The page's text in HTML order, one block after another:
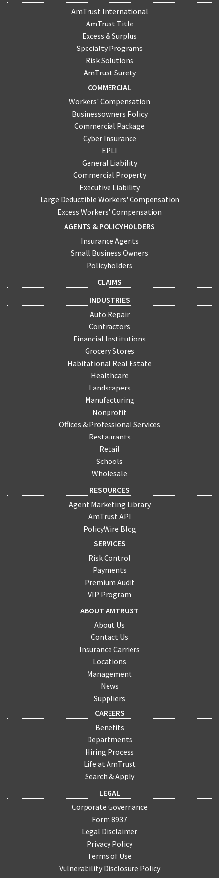
AmTrust International
AmTrust Title
Excess & Surplus
Specialty Programs
Risk Solutions
AmTrust Surety
COMMERCIAL
Workers' Compensation
Businessowners Policy
Commercial Package
Cyber Insurance
EPLI
General Liability
Commercial Property
Executive Liability
Large Deductible Workers' Compensation
Excess Workers' Compensation
AGENTS & POLICYHOLDERS
Insurance Agents
Small Business Owners
Policyholders
CLAIMS
INDUSTRIES
Auto Repair
Contractors
Financial Institutions
Grocery Stores
Habitational Real Estate
Healthcare
Landscapers
Manufacturing
Nonprofit
Offices & Professional Services
Restaurants
Retail
Schools
Wholesale
RESOURCES
Agent Marketing Library
AmTrust API
PolicyWire Blog
SERVICES
Risk Control
Payments
Premium Audit
VIP Program
ABOUT AMTRUST
About Us
Contact Us
Insurance Carriers
Locations
Management
News
Suppliers
CAREERS
Benefits
Departments
Hiring Process
Life at AmTrust
Search & Apply
LEGAL
Corporate Governance
Form 8937
Legal Disclaimer
Privacy Policy
Terms of Use
Vulnerability Disclosure Policy